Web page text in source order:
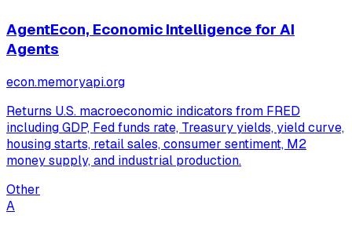
AgentEcon, Economic Intelligence for AI
Agents
econ.memoryapi.org
Returns U.S. macroeconomic indicators from FRED
including GDP, Fed funds rate, Treasury yields, yield curve,
housing starts, retail sales, consumer sentiment, M2
money supply, and industrial production.
Other
A